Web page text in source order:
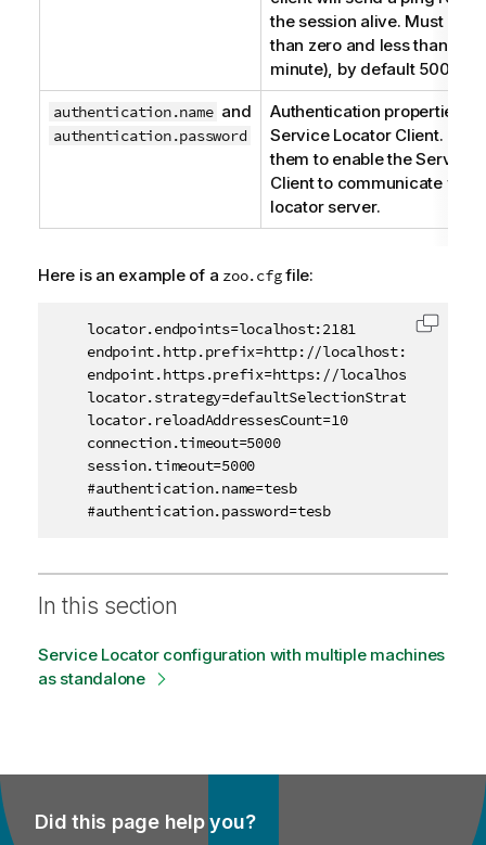
the session alive. Must be
than zero and less than
minute), by default 5000
authentication.name and
authentication.password
Authentication properties
Service LocatorClient.
them to enable theService
Client to communicate with
locator server.
Here is an example of a zoo.cfgfile:
    locator.endpoints=localhost:2181
endpoint.http.prefix=http://localhost:8040/
endpoint.https.prefix=https://localhost:9001/
    locator.strategy=defaultSelectionStrategy
    locator.reloadAddressesCount=10
    connection.timeout=5000
    session.timeout=5000
    #authentication.name=tesb
    #authentication.password=tesb
Copy
In this section
Service Locator configuration with multiple machines
as standalone
Did this page help you?